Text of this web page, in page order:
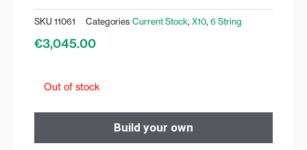
SKU 11061 Categories Current Stock, X10, 6 String
€3,045.00
Out of stock
Build your own